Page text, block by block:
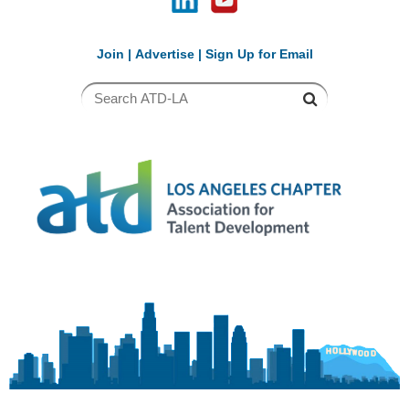
Join | Advertise| Sign Up for Email